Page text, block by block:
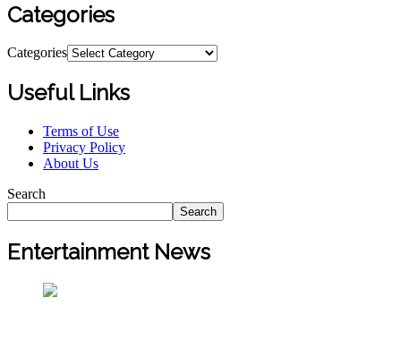
Categories
Categories
Useful Links
Terms of Use
Privacy Policy
About Us
Search
Search
Entertainment News